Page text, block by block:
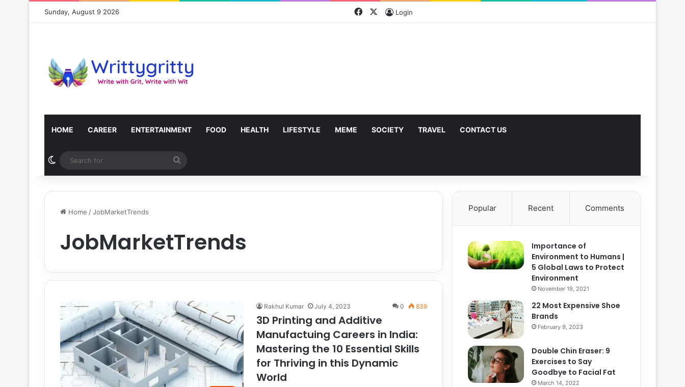
Sunday, August 9 2026 FacebookLogin
HOME CAREER ENTERTAINMENT FOOD HEALTH LIFESTYLE MEME SOCIETY TRAVEL CONTACT US
Switch skin
for
Home /JobMarketTrends
JobMarketTrends
Rakhul Kumar July 4, 2023 0 839
3D Printing and Additive
Manufactuing Careers in India:
Mastering the 10 Essential Skills
for Thriving in this Dynamic
World
Popular Recent Comments
Importance of
Environment to Humans |
5 Global Laws to Protect
Environment
November 19, 2021
22 Most Expensive Shoe
Brands
February 9, 2023
Double Chin Eraser: 9
Exercises to Say
Goodbye to Facial Fat
March 14, 2022